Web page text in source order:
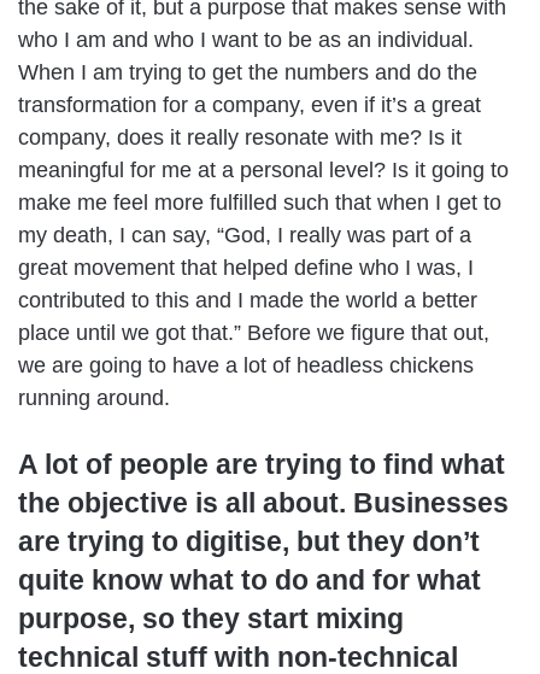
the sake of it, but a purpose that makes sense with
who I am and who I want to be as an individual.
When I am trying to get the numbers and do the
transformation for a company, even if it’s a great
company, does it really resonate with me? Is it
meaningful for me at a personal level? Is it going to
make me feel more fulfilled such that when I get to
my death, I can say, “God, I really was part of a
great movement that helped define who I was, I
contributed to this and I made the world a better
place until we got that.” Before we figure that out,
we are going to have a lot of headless chickens
running around.
A lot of people are trying to find what
the objective is all about. Businesses
are trying to digitise, but they don’t
quite know what to do and for what
purpose, so they start mixing
technical stuff with non-technical